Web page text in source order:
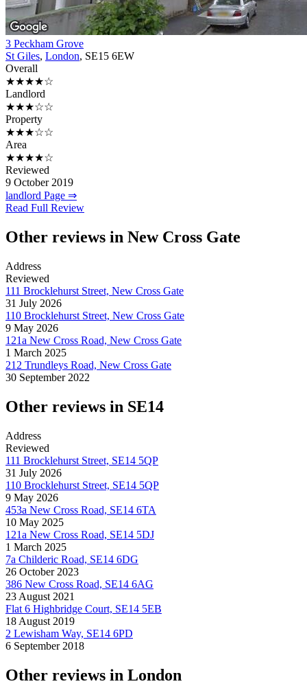
3 Peckham Grove
St Giles, London, SE15 6EW
Overall
★★★★☆
Landlord
★★★☆☆
Property
★★★☆☆
Area
★★★★☆
Reviewed
9 October 2019
landlord Page ⇒
Read Full Review
Other reviews in New Cross Gate
Address
Reviewed
111 Brocklehurst Street, New Cross Gate
31 July 2026
110 Brocklehurst Street, New Cross Gate
9 May 2026
121a New Cross Road, New Cross Gate
1 March 2025
212 Trundleys Road, New Cross Gate
30 September 2022
Other reviews in SE14
Address
Reviewed
111 Brocklehurst Street, SE14 5QP
31 July 2026
110 Brocklehurst Street, SE14 5QP
9 May 2026
453a New Cross Road, SE14 6TA
10 May 2025
121a New Cross Road, SE14 5DJ
1 March 2025
7a Childeric Road, SE14 6DG
26 October 2023
386 New Cross Road, SE14 6AG
23 August 2021
Flat 6 Highbridge Court, SE14 5EB
18 August 2019
2 Lewisham Way, SE14 6PD
6 September 2018
Other reviews in London